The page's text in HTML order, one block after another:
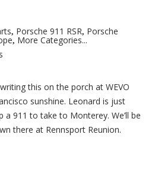
, Porsche 911 RSR, Porsche
, More Categories...
this on the porch at WEVO
sunshine. Leonard is just
a 911 to take to Monterey. We’ll be
there at Rennsport Reunion.